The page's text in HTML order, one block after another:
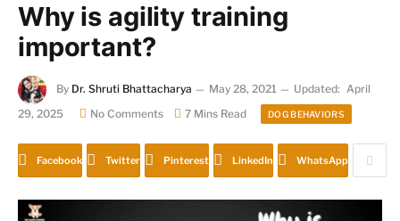
Why is agility training
important?
By Dr. Shruti Bhattacharya May 28, 2021 Updated: April
29, 2025
No Comments 7 Mins Read DOG BEHAVIORS
Facebook Twitter Pinterest LinkedIn WhatsApp